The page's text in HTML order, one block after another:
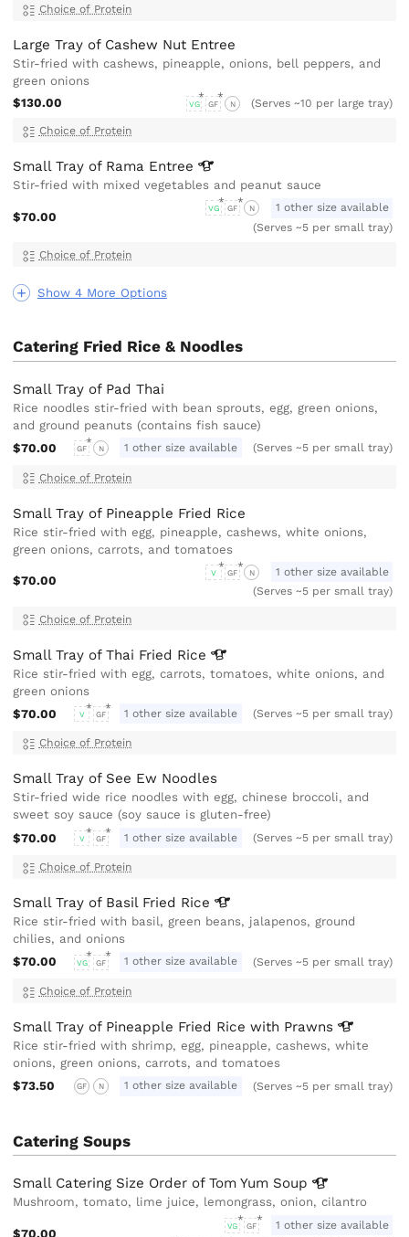
Show 4 More Options
Choice of Protein
Large Tray of Cashew Nut Entree
Stir-fried with cashews, pineapple, onions, bell peppers, and
green onions
$130.00
VG GF N (Serves ~10 per large tray)
Choice of Protein
Small Tray of Rama Entree
Stir-fried with mixed vegetables and peanut sauce
$70.00
VG GF N
1 other size available
(Serves ~5 per small tray)
Choice of Protein
Catering Fried Rice & Noodles
Small Tray of Pad Thai
Rice noodles stir-fried with bean sprouts, egg, green onions,
and ground peanuts (contains fish sauce)
$70.00
GF N 1 other size available (Serves ~5 per small tray)
Choice of Protein
Small Tray of Pineapple Fried Rice
Rice stir-fried with egg, pineapple, cashews, white onions,
green onions, carrots, and tomatoes
$70.00
V GF N
1 other size available
(Serves ~5 per small tray)
Choice of Protein
Small Tray of Thai Fried Rice
Rice stir-fried with egg, carrots, tomatoes, white onions, and
green onions
$70.00
V GF 1 other size available (Serves ~5 per small tray)
Choice of Protein
Small Tray of See Ew Noodles
Stir-fried wide rice noodles with egg, chinese broccoli, and
sweet soy sauce (soy sauce is gluten-free)
$70.00
V GF 1 other size available (Serves ~5 per small tray)
Choice of Protein
Small Tray of Basil Fried Rice
Rice stir-fried with basil, green beans, jalapenos, ground
chilies, and onions
$70.00
VG GF 1 other size available (Serves ~5 per small tray)
Choice of Protein
Small Tray of Pineapple Fried Rice with Prawns
Rice stir-fried with shrimp, egg, pineapple, cashews, white
onions, green onions, carrots, and tomatoes
$73.50
GF N 1 other size available (Serves ~5 per small tray)
Catering Soups
Small Catering Size Order of Tom Yum Soup
Mushroom, tomato, lime juice, lemongrass, onion, cilantro
$70.00
VG GF
1 other size available